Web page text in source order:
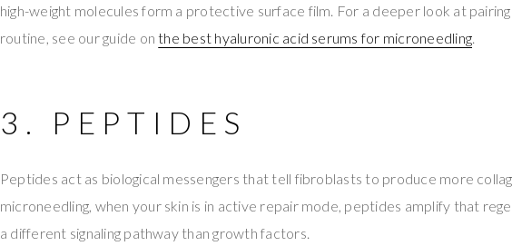
high-weight molecules form a protective surface film. For a deeper look at
routine, see our guide onthe best hyaluronic acid serums for microneedling
3. PEPTIDES
Peptides act as biological messengers that tell fibroblasts to produce more
microneedling, when your skin is in active repair mode, peptides amplify that
a different signaling pathway than growth factors.